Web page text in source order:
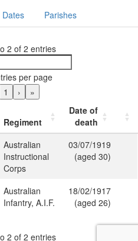
Dates Parishes
2 of 2 entries
per page
1 › »
Regiment
Date of
death
Australian
Instructional
Corps
03/07/1919
(aged 30)
Australian
Infantry, A.I.F.
18/02/1917
(aged 26)
2 of 2 entries